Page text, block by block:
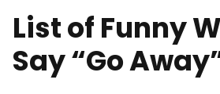
List of Funny
Say “Go